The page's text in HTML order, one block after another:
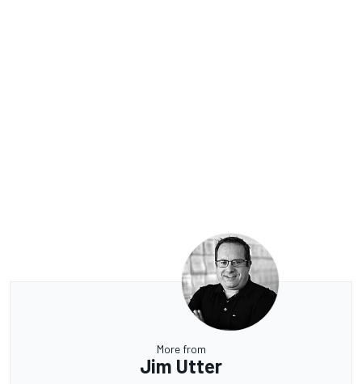
More from
Jim Utter